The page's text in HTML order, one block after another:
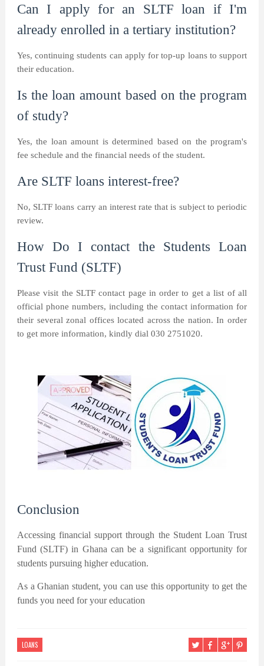
Can I apply for an SLTF loan if I'm
already enrolled in a tertiary institution?
Yes, continuing students can apply for top-up loans to support
their education.
Is the loan amount based on the program
of study?
Yes, the loan amount is determined based on the program's
fee schedule and the financial needs of the student.
Are SLTF loans interest-free?
No, SLTF loans carry an interest rate that is subject to periodic
review.
How Do I contact the Students Loan
Trust Fund (SLTF)
Please visit the SLTF contact page in order to get a list of all
official phone numbers, including the contact information for
their several zonal offices located across the nation. In order
to get more information, kindly dial 030 2751020.
Conclusion
Accessing financial support through the Student Loan Trust
Fund (SLTF) in Ghana can be a significant opportunity for
students pursuing higher education.
As a Ghanian student, you can use this opportunity to get the
funds you need for your education
LOANS